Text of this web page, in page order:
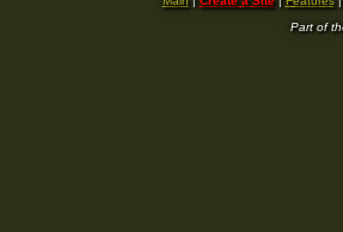
Part of